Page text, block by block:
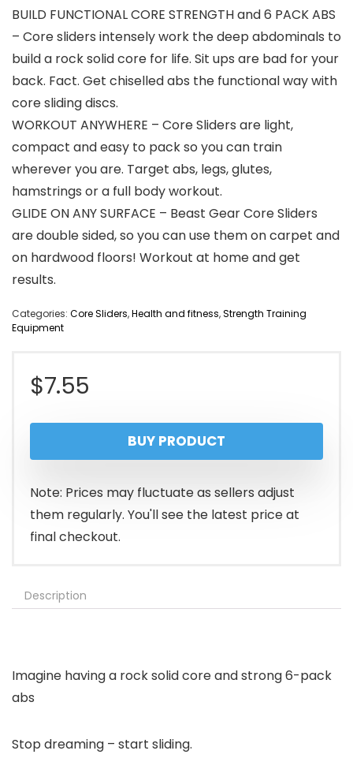
BUILD FUNCTIONAL CORE STRENGTH and 6 PACK ABS
– Core sliders intensely work the deep abdominals to
build a rock solid core for life. Sit ups are bad for your
back. Fact. Get chiselled abs the functional way with
core sliding discs.
WORKOUT ANYWHERE – Core Sliders are light,
compact and easy to pack so you can train
wherever you are. Target abs, legs, glutes,
hamstrings or a full body workout.
GLIDE ON ANY SURFACE – Beast Gear Core Sliders
are double sided, so you can use them on carpet and
on hardwood floors! Workout at home and get
results.
Categories: Core Sliders,Health and fitness,Strength Training
Equipment
$7.55
BUY PRODUCT
Note: Prices may fluctuate as sellers adjust
them regularly. You'll see the latest price at
final checkout.
Description
Imagine having a rock solid core and strong 6-pack
abs
Stop dreaming – start sliding.